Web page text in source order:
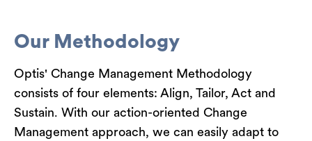
Our Methodology
Optis' Change Management Methodology
consists of four elements: Align, Tailor, Act and
Sustain. With our action-oriented Change
Management approach, we can easily adapt to